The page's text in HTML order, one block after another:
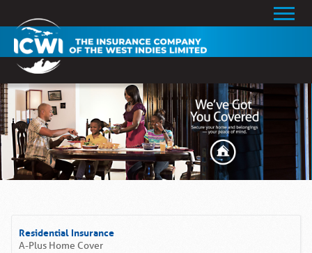
Residential Insurance
A-Plus Home Cover